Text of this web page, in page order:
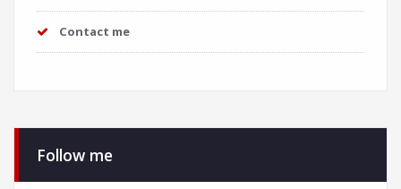
Contact me
Follow me